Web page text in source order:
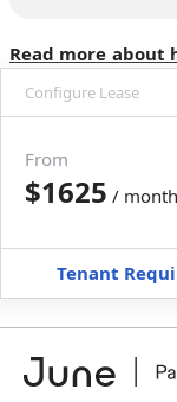
Read more about
Configure Lease
Move-In
Furnished
+Membership
Book a tour first
From
$1625 / month
Tenant